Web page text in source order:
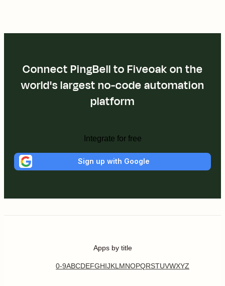
Connect PingBell to Fiveoak on the
world's largest no-code automation
platform
Integrate for free
Sign up with Google
Apps by title
0-9ABCDEFGHIJKL MNOPQRSTUVWXYZ